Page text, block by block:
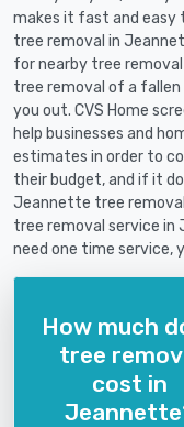
makes it fast and easy
tree removal in
for nearby tree
tree removal of a fallen
you out. CVS Home
help businesses and
estimates in order to
their budget, and if it
Jeannette tree removal
tree removal service in
need one time service,
How much
tree
cost in